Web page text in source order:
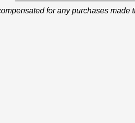
for any purchases made